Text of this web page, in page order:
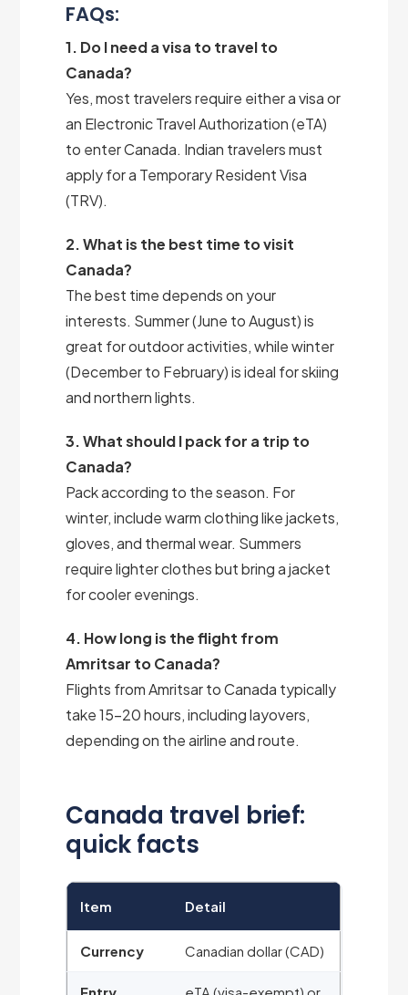
FAQs:
1. Do I need a visa to travel to
Canada?
Yes, most travelers require either a visa or
an Electronic Travel Authorization (eTA)
to enter Canada. Indian travelers must
apply for a Temporary Resident Visa
(TRV).
2. What is the best time to visit
Canada?
The best time depends on your
interests. Summer (June to August) is
great for outdoor activities, while winter
(December to February) is ideal for skiing
and northern lights.
3. What should I pack for a trip to
Canada?
Pack according to the season. For
winter, include warm clothing like jackets,
gloves, and thermal wear. Summers
require lighter clothes but bring a jacket
for cooler evenings.
4. How long is the flight from
Amritsar to Canada?
Flights from Amritsar to Canada typically
take 15–20 hours, including layovers,
depending on the airline and route.
Canada travel brief:
quick facts
Item Detail
Currency Canadian dollar (CAD)